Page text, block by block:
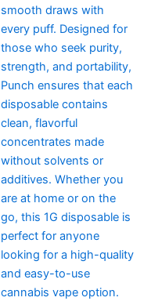
smooth draws with
every puff. Designed for
those who seek purity,
strength, and portability,
Punch ensures that each
disposable contains
clean, flavorful
concentrates made
without solvents or
additives. Whether you
are at home or on the
go, this 1G disposable is
perfect for anyone
looking for a high-quality
and easy-to-use
cannabis vape option.